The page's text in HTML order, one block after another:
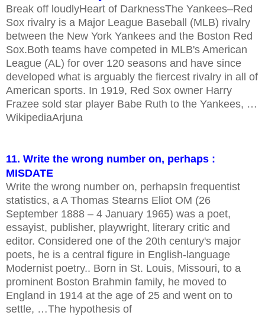
Break off loudlyHeart of DarknessThe Yankees–Red
Sox rivalry is a Major League Baseball (MLB) rivalry
between the New York Yankees and the Boston Red
Sox.Both teams have competed in MLB's American
League (AL) for over 120 seasons and have since
developed what is arguably the fiercest rivalry in all of
American sports. In 1919, Red Sox owner Harry
Frazee sold star player Babe Ruth to the Yankees, …
WikipediaArjuna
11. Write the wrong number on, perhaps :
MISDATE
Write the wrong number on, perhapsIn frequentist
statistics, a A Thomas Stearns Eliot OM (26
September 1888 – 4 January 1965) was a poet,
essayist, publisher, playwright, literary critic and
editor. Considered one of the 20th century's major
poets, he is a central figure in English-language
Modernist poetry.. Born in St. Louis, Missouri, to a
prominent Boston Brahmin family, he moved to
England in 1914 at the age of 25 and went on to
settle, …The hypothesis of